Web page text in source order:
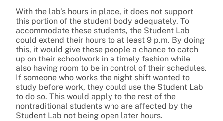
With the lab’s hours in place, it does not support
this portion of the student body adequately. To
accommodate these students, the Student Lab
could extend their hours to at least 9 p.m. By doing
this, it would give these people a chance to catch
up on their schoolwork in a timely fashion while
also having room to be in control of their schedules.
If someone who works the night shift wanted to
study before work, they could use the Student Lab
to do so. This would apply to the rest of the
nontraditional students who are affected by the
Student Lab not being open later hours.